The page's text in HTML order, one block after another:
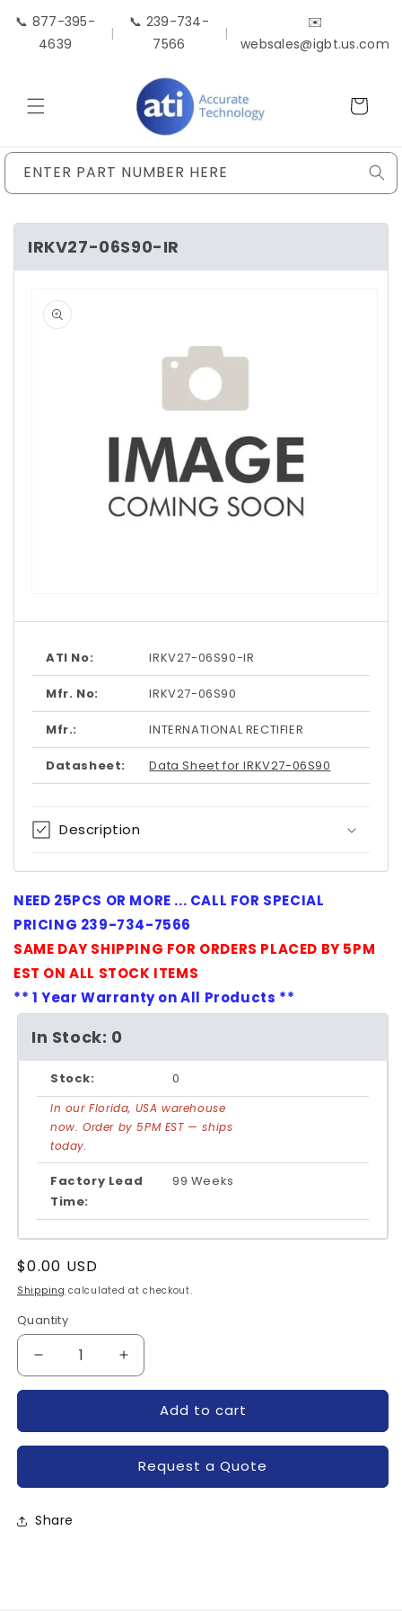
Skip to
content
📞 877-395-
4639
|
📞 239-734-
7566
|
✉️
websales@igbt.us.com
Cart
ENTER PART NUMBER HERE
IRKV27-06S90-IR
product
information
1
modal
ATI No: IRKV27-06S90-IR
Mfr. No: IRKV27-06S90
Mfr.: INTERNATIONAL RECTIFIER
Datasheet: Data Sheet for IRKV27-06S90
Description
NEED 25PCS OR MORE ... CALL FOR SPECIAL
PRICING 239-734-7566
SAME DAY SHIPPING FOR ORDERS PLACED BY 5PM
EST ON ALL STOCK ITEMS
** 1 Year Warranty on All Products **
In Stock: 0
Stock: 0
In our Florida, USA warehouse
now. Order by 5PM EST — ships
today.
Factory Lead
Time:
99 Weeks
Regular
price
$0.00 USD
Shipping calculated at checkout.
Quantity
Quantity
Decrease
quantity
06S90-
Increase
quantity
IRKV27-
06S90-
Add to cart
Request a Quote
Share